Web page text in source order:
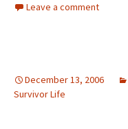
Leave a comment
December 13, 2006
Survivor Life